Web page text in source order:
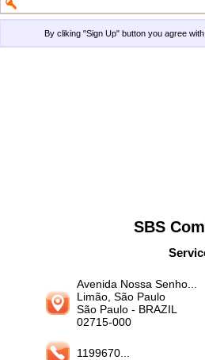
By cliking "Sign Up" button you agree
SBS
Avenida Nossa Senho...
Limão, São Paulo
São Paulo- BRAZIL
02715-000
1199670...